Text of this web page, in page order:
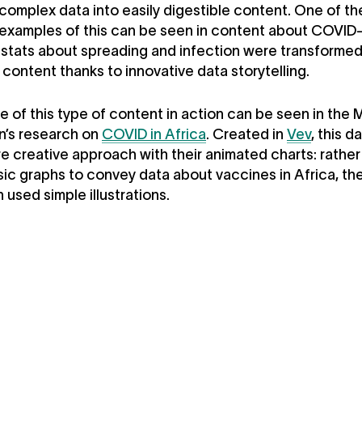
data into easily digestible content. One of
of this can be seen in content about
about spreading and infection were
thanks to innovative data storytelling.
of this type of content in action can be seen in the
research on COVID in Africa. Created in Vev, this
creative approach with their animated charts:
graphs to convey data about vaccines in Africa,
used simple illustrations.